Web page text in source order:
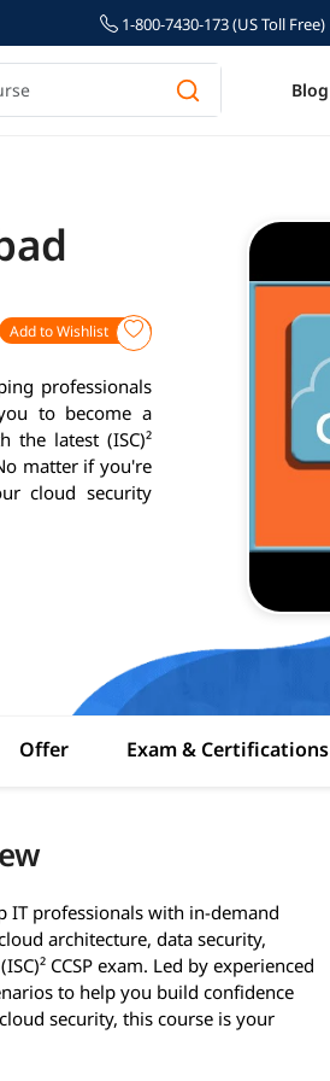
1-800-7430-173 (US Toll Free)
Blog
Add to Wishlist
professionals
to become a
the latest (ISC)²
matter if you're
cloud security
Offer Exam & Certifications
IT professionals with in-demand
architecture, data security,
CCSP exam. Led by experienced
to help you build confidence
security, this course is your